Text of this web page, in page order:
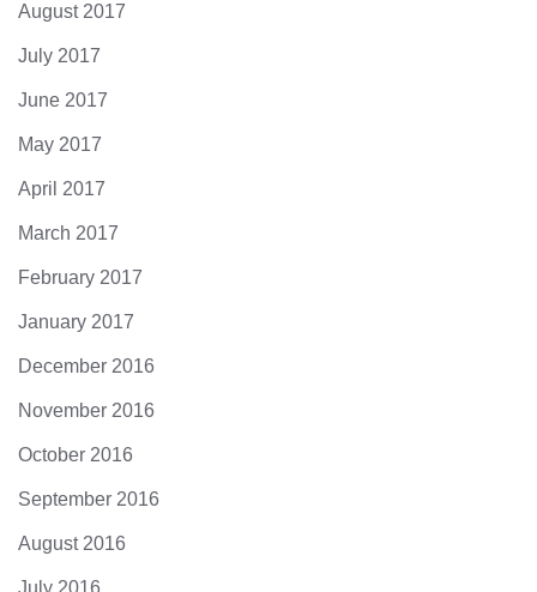
August 2017
July 2017
June 2017
May 2017
April 2017
March 2017
February 2017
January 2017
December 2016
November 2016
October 2016
September 2016
August 2016
July 2016